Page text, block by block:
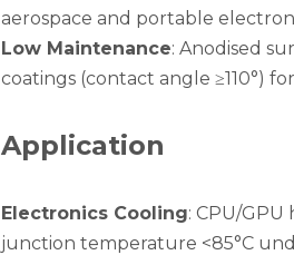
aerospace and portable
Low Maintenance: Anodised
coatings (contact angle ≥110°)
Application
Electronics Cooling: CPU/
junction temperature <85°C